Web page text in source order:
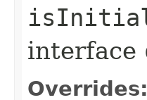
interface
Overrides: